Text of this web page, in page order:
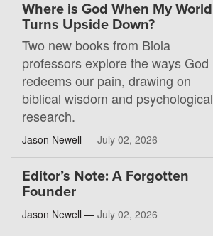
Where is God When My World
Turns Upside Down?
Two new books from Biola
professors explore the ways God
redeems our pain, drawing on
biblical wisdom and psychological
research.
Jason Newell — July 02, 2026
Editor’s Note: A Forgotten
Founder
Jason Newell — July 02, 2026